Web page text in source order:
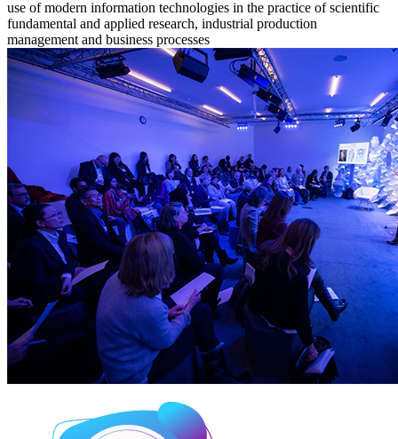
use of modern information technologies in the practice of scientific
fundamental and applied research, industrial production
management and business processes